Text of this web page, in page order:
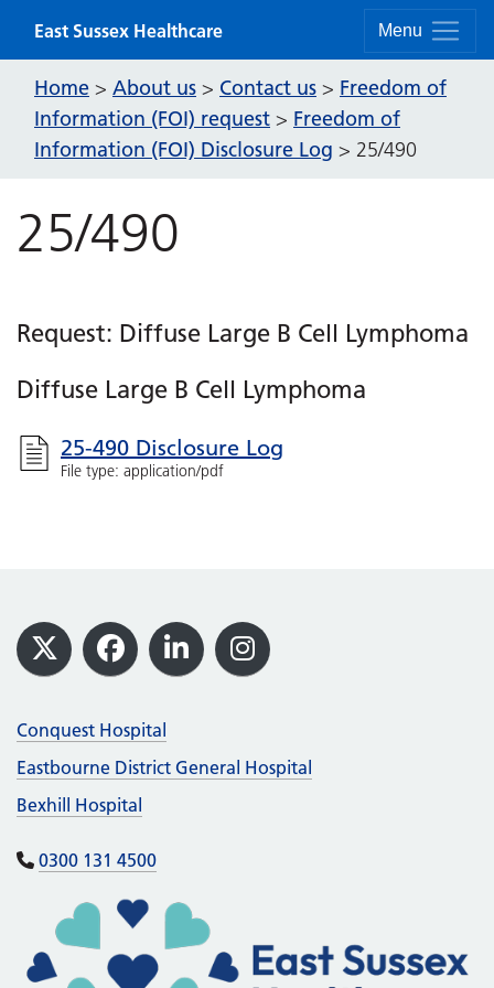
Menu
East Sussex Healthcare
Home > About us > Contact us > Freedom of
Information (FOI) request > Freedom of
Information (FOI) Disclosure Log > 25/490
25/490
Request: Diffuse Large B Cell Lymphoma
Diffuse Large B Cell Lymphoma
25-490 Disclosure Log
File type: application/pdf
Footer
X Facebook
LinkedInInstagram
Conquest Hospital
Eastbourne District General Hospital
Bexhill Hospital
0300 131 4500